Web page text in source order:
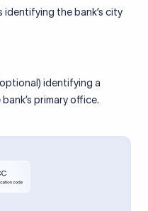
identifying the bank’s city
identifying a
primary office.